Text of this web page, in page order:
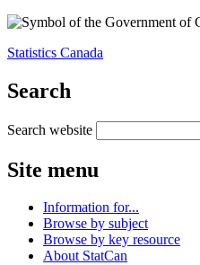
Statistics Canada
Search
Search website
Site menu
Information for...
Browse by subject
Browse by key resource
About StatCan